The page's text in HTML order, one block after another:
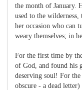
the month of January.
used to the
her occasion who can
weary themselves; in
For the first time by
of God, and found his
deserving soul! For
obscure - a dead